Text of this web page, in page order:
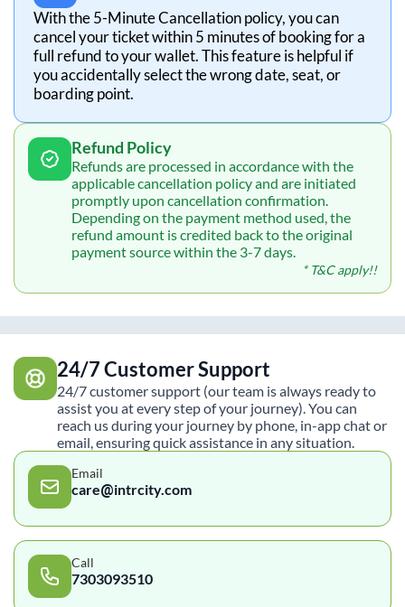
With the 5-Minute Cancellation policy, you can
cancel your ticket within 5 minutes of booking for a
full refund to your wallet. This feature is helpful if
you accidentally select the wrong date, seat, or
boarding point.
Refund Policy
Refunds are processed in accordance with the
applicable cancellation policy and are initiated
promptly upon cancellation confirmation.
Depending on the payment method used, the
refund amount is credited back to the original
payment source within the 3-7 days.
* T&C apply!!
24/7 Customer Support
24/7 customer support (our team is always ready to
assist you at every step of your journey). You can
reach us during your journey by phone, in-app chat or
email, ensuring quick assistance in any situation.
Email
care@intrcity.com
Call
7303093510